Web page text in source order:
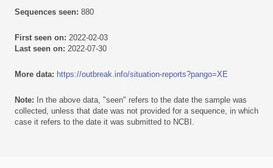
Sequences seen: 880
First seen on: 2022-02-03
Last seen on: 2022-07-30
More data: https://outbreak.info/situation-reports?pango=XE
Note: In the above data, "seen" refers to the date the sample was
collected, unless that date was not provided for a sequence, in which
case it refers to the date it was submitted to NCBI.